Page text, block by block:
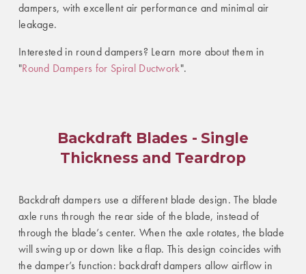
dampers, with excellent air performance and minimal air
leakage.
Interested in round dampers? Learn more about them in
"Round Dampers for Spiral Ductwork".
Backdraft Blades - Single
Thickness and Teardrop
Backdraft dampers use a different blade design. The blade
axle runs through the rear side of the blade, instead of
through the blade’s center. When the axle rotates, the blade
will swing up or down like a flap. This design coincides with
the damper’s function: backdraft dampers allow airflow in